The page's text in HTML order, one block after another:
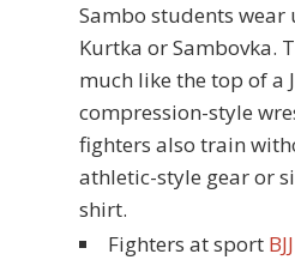
Sambo students
Kurtka or Sambovka.
much like the top of a
compression-style
fighters also train
athletic-style gear or
shirt.
Fighters at sport